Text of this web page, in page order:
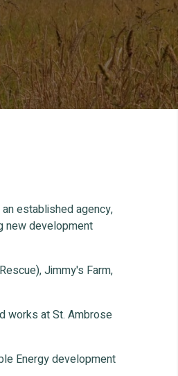
established agency,
new development
Jimmy's Farm,
works at St. Ambrose
Energy development